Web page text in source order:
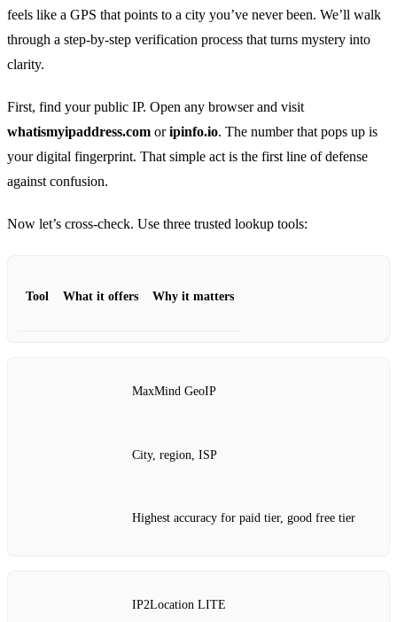
feels like a GPS that points to a city you’ve never been. We’ll walk
through a step‑by‑step verification process that turns mystery into
clarity.
First, find your public IP. Open any browser and visit
whatismyipaddress.com oripinfo.io. The number that pops up is
your digital fingerprint. That simple act is the first line of defense
against confusion.
Now let’s cross‑check. Use three trusted lookup tools:
Tool What it offers Why it matters
MaxMind GeoIP
City, region, ISP
Highest accuracy for paid tier, good free tier
IP2Location LITE